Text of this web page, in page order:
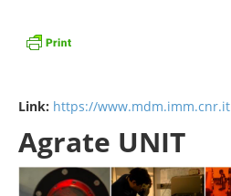
Link: https://www.mdm.imm.cnr.it
Agrate UNIT